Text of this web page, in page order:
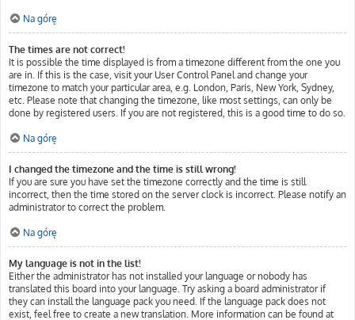
Na górę
The times are not correct!
It is possible the time displayed is from a timezone different from the one you
are in. If this is the case, visit your User Control Panel and change your
timezone to match your particular area, e.g. London, Paris, New York, Sydney,
etc. Please note that changing the timezone, like most settings, can only be
done by registered users. If you are not registered, this is a good time to do so.
Na górę
I changed the timezone and the time is still wrong!
If you are sure you have set the timezone correctly and the time is still
incorrect, then the time stored on the server clock is incorrect. Please notify an
administrator to correct the problem.
Na górę
My language is not in the list!
Either the administrator has not installed your language or nobody has
translated this board into your language. Try asking a board administrator if
they can install the language pack you need. If the language pack does not
exist, feel free to create a new translation. More information can be found at